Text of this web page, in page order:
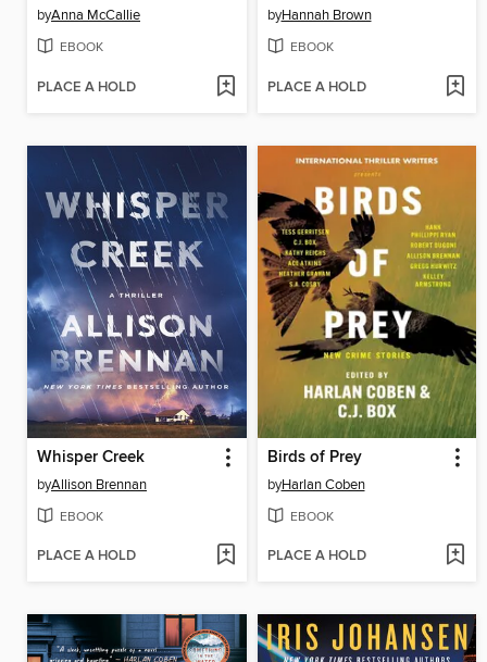
byAnna McCallie
EBOOK
PLACE A HOLD
byHannah Brown
EBOOK
PLACE A HOLD
Whisper Creek
byAllison Brennan
EBOOK
PLACE A HOLD
Birds of Prey
byHarlan Coben
EBOOK
PLACE A HOLD